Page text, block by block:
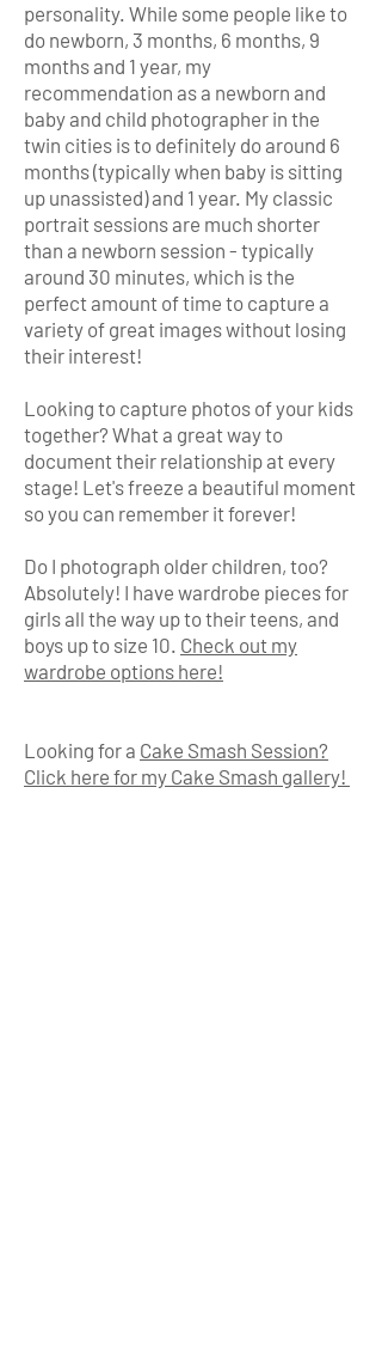
personality. While some people like to
do newborn, 3 months, 6 months, 9
months and 1 year, my
recommendation as a newborn and
baby and child photographer in the
twin cities is to definitely do around 6
months (typically when baby is sitting
up unassisted) and 1 year. My classic
portrait sessions are much shorter
than a newborn session - typically
around 30 minutes, which is the
perfect amount of time to capture a
variety of great images without losing
their interest!
Looking to capture photos of your kids
together? What a great way to
document their relationship at every
stage! Let's freeze a beautiful moment
so you can remember it forever!
Do I photograph older children, too?
Absolutely! I have wardrobe pieces for
girls all the way up to their teens, and
boys up to size 10. Check out my
wardrobe options here!
Looking for a Cake Smash Session?
Click here for my Cake Smash gallery!